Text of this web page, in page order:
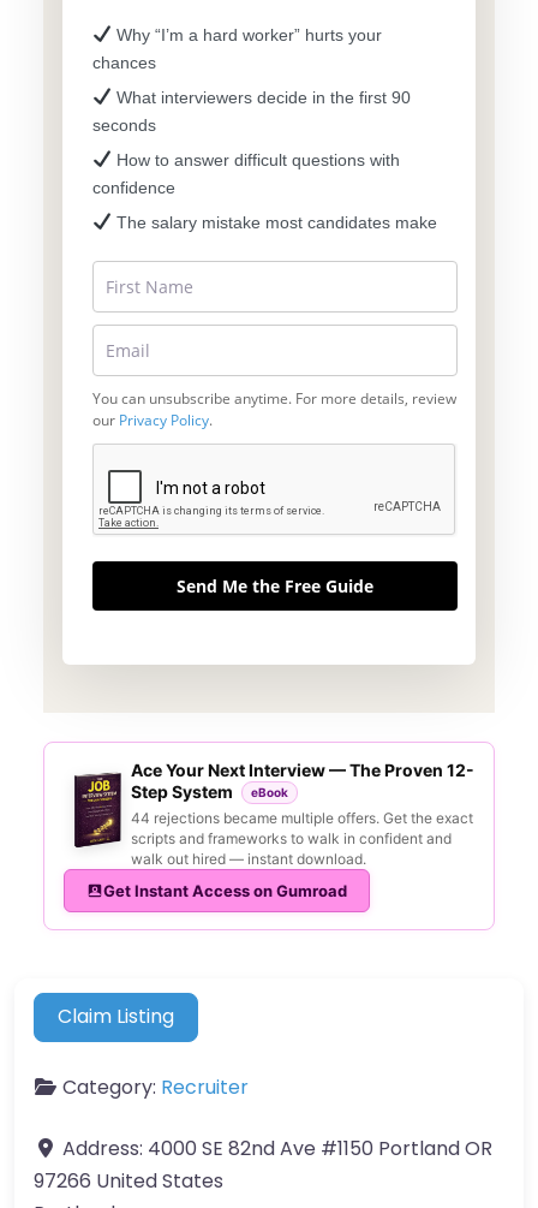
Why “I’m a hard worker” hurts your
chances
What interviewers decide in the first 90
seconds
How to answer difficult questions with
confidence
The salary mistake most candidates make
You can unsubscribe anytime. For more details, review
our Privacy Policy.
Send Me the Free Guide
Ace Your Next Interview — The Proven 12-
Step System
eBook
44 rejections became multiple offers. Get the exact
scripts and frameworks to walk in confident and
walk out hired — instant download.
Get Instant Access on Gumroad
Claim Listing
Category: Recruiter
Address: 4000 SE 82nd Ave #1150 Portland OR
97266 United States